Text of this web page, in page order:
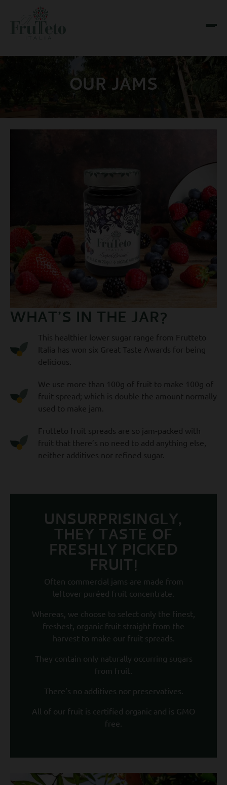
OUR JAMS
WHAT’S IN THE JAR?
This healthier lower sugar range from Frutteto
Italia has won six Great Taste Awards for being
delicious.
We use more than 100g of fruit to make 100g of
fruit spread; which is double the amount normally
used to make jam.
Frutteto fruit spreads are so jam-packed with
fruit that there’s no need to add anything else,
neither additives nor refined sugar.
UNSURPRISINGLY,
THEY TASTE OF
FRESHLY PICKED
FRUIT!
Often commercial jams are made from
leftover puréed fruit concentrate.
Whereas, we choose to select only the finest,
freshest, organic fruit straight from the
harvest to make our fruit spreads.
They contain only naturally occurring sugars
from fruit.
There’s no additives nor preservatives.
All of our fruit is certified organic and is GMO
free.